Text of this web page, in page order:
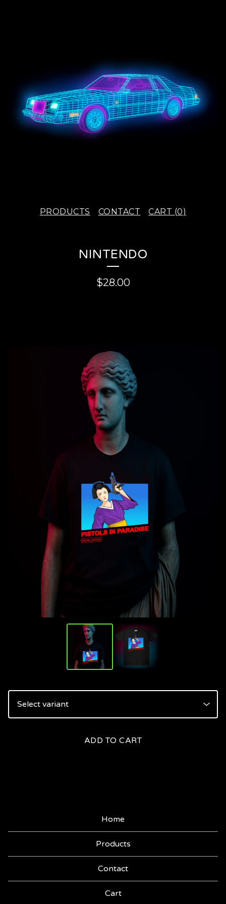
PRODUCTS CONTACT CART (0)
NINTENDO
$28.00
ADD TO CART
Home
Products
Contact
Cart